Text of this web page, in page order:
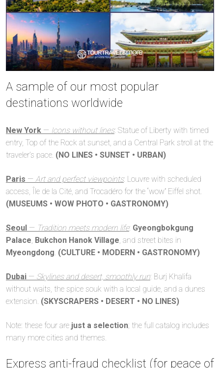
A sample of our most popular
destinations worldwide
New York — Icons without lines: Statue of Liberty with timed
entry, Top of the Rock at sunset, and a Central Park stroll at the
traveler’s pace. (NO LINES • SUNSET • URBAN)
Paris — Art and perfect viewpoints: Louvre with scheduled
access, Île de la Cité, and Trocadéro for the “wow” Eiffel shot.
(MUSEUMS • WOW PHOTO • GASTRONOMY)
Seoul — Tradition meets modern life: Gyeongbokgung
Palace, Bukchon Hanok Village, and street bites in
Myeongdong. (CULTURE • MODERN • GASTRONOMY)
Dubai — Skylines and desert, smoothly run: Burj Khalifa
without waits, the spice souk with a local guide, and a dunes
extension. (SKYSCRAPERS • DESERT • NO LINES)
Note: these four are just a selection; the full catalog includes
many more cities and themes.
Express anti-fraud checklist (for peace of